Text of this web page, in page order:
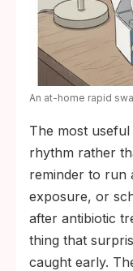
An at-home rapid
The most
rhythm rather
reminder to run
exposure, or
after antibiotic
thing that
caught early.